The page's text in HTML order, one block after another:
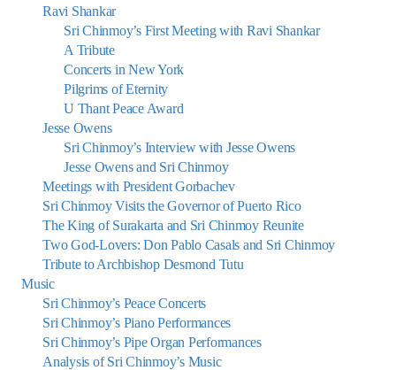
Ravi Shankar
Sri Chinmoy’s First Meeting with Ravi Shankar
A Tribute
Concerts in New York
Pilgrims of Eternity
U Thant Peace Award
Jesse Owens
Sri Chinmoy’s Interview with Jesse Owens
Jesse Owens and Sri Chinmoy
Meetings with President Gorbachev
Sri Chinmoy Visits the Governor of Puerto Rico
The King of Surakarta and Sri Chinmoy Reunite
Two God-Lovers: Don Pablo Casals and Sri Chinmoy
Tribute to Archbishop Desmond Tutu
Music
Sri Chinmoy’s Peace Concerts
Sri Chinmoy’s Piano Performances
Sri Chinmoy’s Pipe Organ Performances
Analysis of Sri Chinmoy’s Music